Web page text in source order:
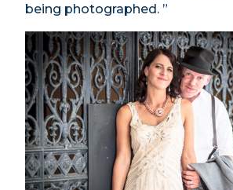
being photographed. ”